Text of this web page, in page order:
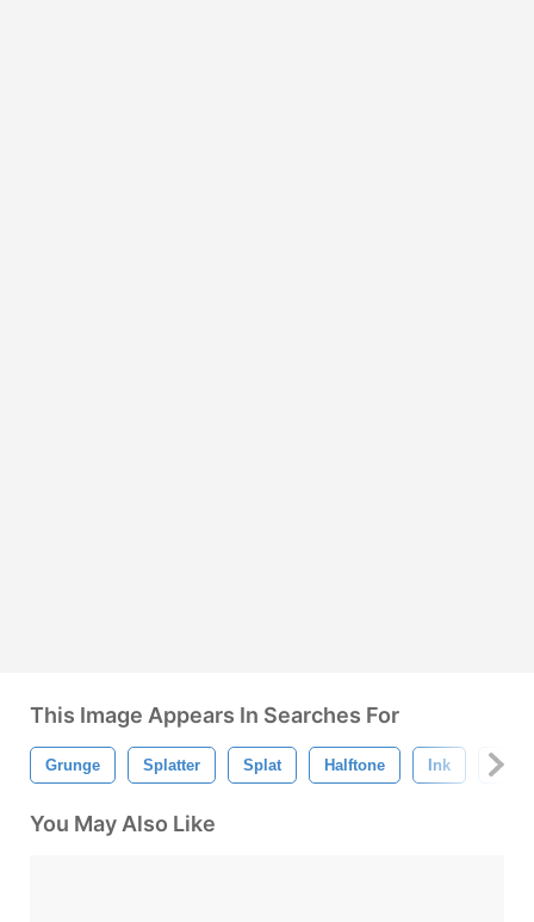
This Image Appears In Searches For
Grunge Splatter Splat Halftone Ink
You May Also Like